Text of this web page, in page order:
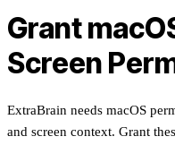
Grant
Screen
ExtraBrain needs macOS
and screen context. Grant